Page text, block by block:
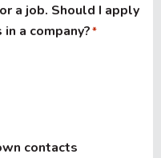
a job. Should I apply
a company?*
contacts